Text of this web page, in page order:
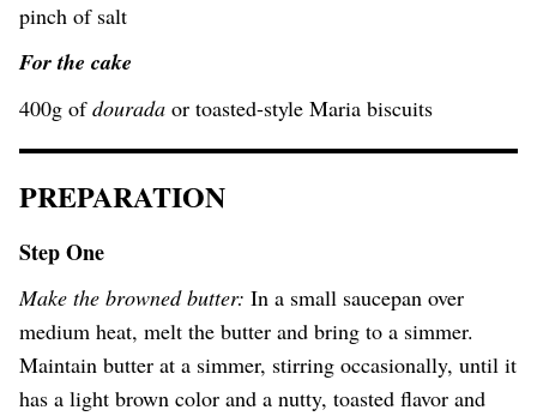
pinch of salt
For the cake
400g ofdourada or toasted-style Maria biscuits
PREPARATION
Step One
Make the browned butter: In a small saucepan over
medium heat, melt the butter and bring to a simmer.
Maintain butter at a simmer, stirring occasionally, until it
has a light brown color and a nutty, toasted flavor and